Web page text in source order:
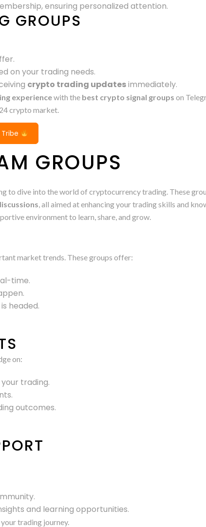
ensuring personalized attention.
GROUPS
on your trading needs.
crypto trading updatesimmediately.
experiencewith the best crypto signal groups on
crypto market.
GROUPS
to dive into the world of cryptocurrency trading. These
, all aimed at enhancing your trading skills and
environment to learn, share, and grow.
market trends. These groups offer:
time.
headed.
on:
trading.
outcomes.
and learning opportunities.
trading journey.